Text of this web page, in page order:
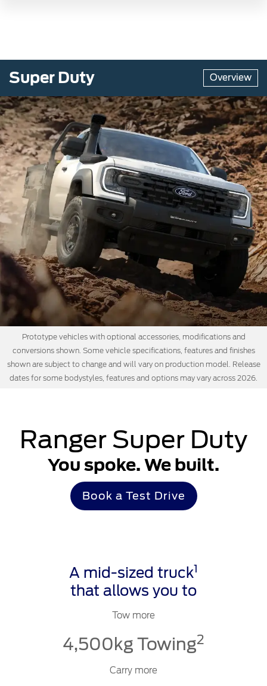
Super Duty Overview
Prototype vehicles with optional accessories, modifications and
conversions shown. Some vehicle specifications, features and finishes
shown are subject to change and will vary on production model. Release
dates for some bodystyles, features and options may vary across 2026.
Ranger Super Duty
You spoke. We built.
Book a Test Drive
A mid-sized truck1
that allows you to
Tow more
4,500kg Towing2
Carry more